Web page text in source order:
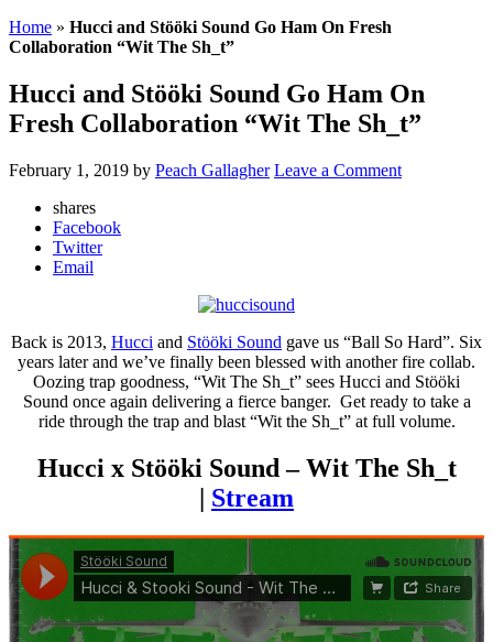
Home » Hucci and Stööki Sound Go Ham On Fresh
Collaboration “Wit The Sh_t”
Hucci and Stööki Sound Go Ham On
Fresh Collaboration “Wit The Sh_t”
February 1, 2019 by Peach Gallagher Leave a Comment
shares
Facebook
Twitter
Email
Back is 2013, Hucci and Stööki Sound gave us “Ball So Hard”. Six
years later and we’ve finally been blessed with another fire collab.
Oozing trap goodness, “Wit The Sh_t” sees Hucci and Stööki
Sound once again delivering a fierce banger. Get ready to take a
ride through the trap and blast “Wit the Sh_t” at full volume.
Hucci x Stööki Sound – Wit The Sh_t
| Stream